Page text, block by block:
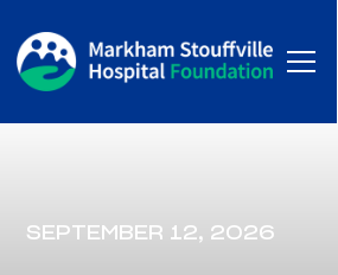
SEPTEMBER 12, 2026